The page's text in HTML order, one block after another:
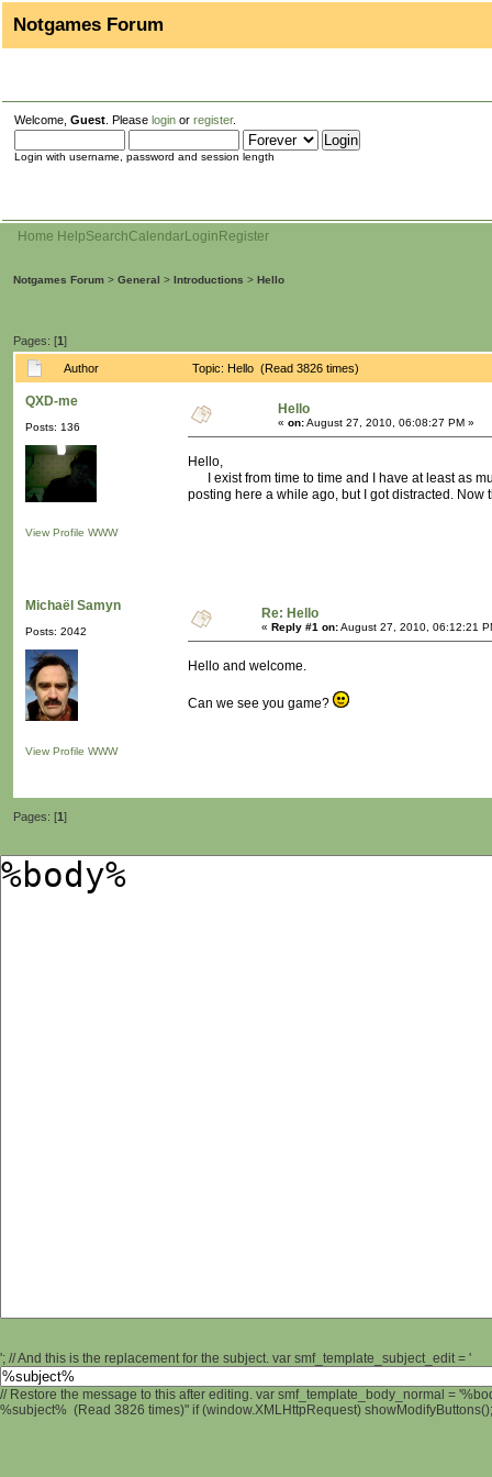
Notgames Forum
Welcome, Guest . Please login or register.
Login with username, password and session length
Home HelpSearchCalendarLogin Register
Notgames Forum > General > Introductions > Hello
Pages: [1]
Author Topic: Hello (Read 3826 times)
QXD-me
Posts: 136
View Profile WWW
Hello
« on:August 27, 2010, 06:08:27 PM »
Hello,
I exist from time to time and I have at least as
posting here a while ago, but I got distracted.
Michaël Samyn
Posts: 2042
View Profile WWW
Re: Hello
« Reply #1 on:August 27, 2010, 06:12:21
Hello and welcome.
Can we see you game?
Pages: [1]
'; // And this is the replacement for the subject. var smf_template_subject_edit = '
// Restore the message to this after editing. var smf_template_body_normal =
%subject% (Read 3826 times)" if (window.XMLHttpRequest)